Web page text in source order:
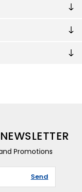
Promotions
Send